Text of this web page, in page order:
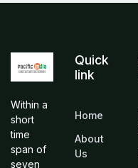
Within a
short
time
span of
seven
Quick
link
Home
About
Us